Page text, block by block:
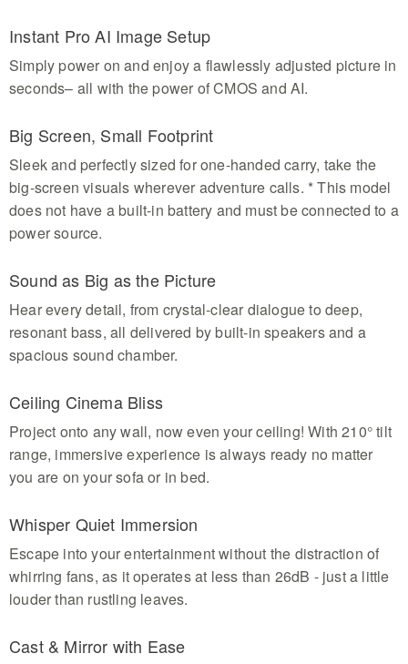
Instant Pro AI Image Setup
Simply power on and enjoy a flawlessly adjusted picture in
seconds– all with the power of CMOS and AI.
Big Screen, Small Footprint
Sleek and perfectly sized for one-handed carry, take the
big-screen visuals wherever adventure calls. * This model
does not have a built-in battery and must be connected to a
power source.
Sound as Big as the Picture
Hear every detail, from crystal-clear dialogue to deep,
resonant bass, all delivered by built-in speakers and a
spacious sound chamber.
Ceiling Cinema Bliss
Project onto any wall, now even your ceiling! With 210° tilt
range, immersive experience is always ready no matter
you are on your sofa or in bed.
Whisper Quiet Immersion
Escape into your entertainment without the distraction of
whirring fans, as it operates at less than 26dB - just a little
louder than rustling leaves.
Cast & Mirror with Ease